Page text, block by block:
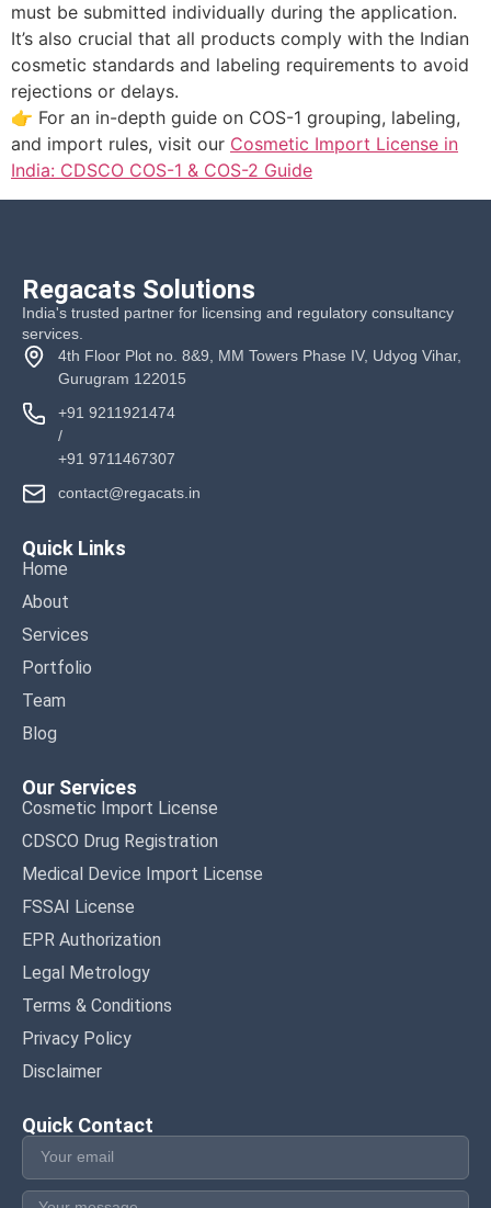
must be submitted individually during the application.
It’s also crucial that all products comply with the Indian
cosmetic standards and labeling requirements to avoid
rejections or delays.
👉 For an in-depth guide on COS-1 grouping, labeling,
and import rules, visit our Cosmetic Import License in
India: CDSCO COS-1 & COS-2 Guide
Regacats Solutions
India's trusted partner for licensing and regulatory consultancy
services.
4th Floor Plot no. 8&9, MM Towers Phase IV, Udyog Vihar,
Gurugram 122015
+91 9211921474
/
+91 9711467307
contact@regacats.in
Quick Links
Home
About
Services
Portfolio
Team
Blog
Our Services
Cosmetic Import License
CDSCO Drug Registration
Medical Device Import License
FSSAI License
EPR Authorization
Legal Metrology
Terms & Conditions
Privacy Policy
Disclaimer
Quick Contact